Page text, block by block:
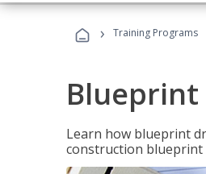
› Training Programs
Blueprint
Learn how blueprint
construction blueprint